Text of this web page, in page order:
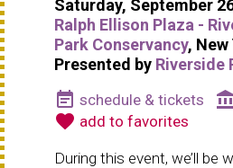
Saturday, September
Ralph Ellison Plaza -
Park Conservancy, New
Presented by Riverside
event_note schedule & tickets account_balance
favorite add to favorites
During this event, we’ll